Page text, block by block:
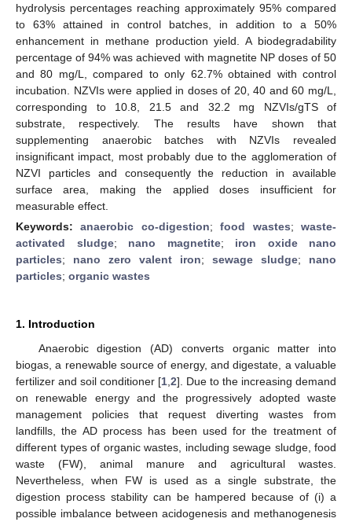
hydrolysis percentages reaching approximately 95% compared
to 63% attained in control batches, in addition to a 50%
enhancement in methane production yield. A biodegradability
percentage of 94% was achieved with magnetite NP doses of 50
and 80 mg/L, compared to only 62.7% obtained with control
incubation. NZVIs were applied in doses of 20, 40 and 60 mg/L,
corresponding to 10.8, 21.5 and 32.2 mg NZVIs/gTS of
substrate, respectively. The results have shown that
supplementing anaerobic batches with NZVIs revealed
insignificant impact, most probably due to the agglomeration of
NZVI particles and consequently the reduction in available
surface area, making the applied doses insufficient for
measurable effect.
Keywords:anaerobic co-digestion;food wastes;waste-
activated sludge; nano magnetite; iron oxide nano
particles; nano zero valent iron; sewage sludge; nano
particles; organic wastes
1. Introduction
Anaerobic digestion (AD) converts organic matter into
biogas, a renewable source of energy, and digestate, a valuable
fertilizer and soil conditioner [1 2]. Due to the increasing demand
on renewable energy and the progressively adopted waste
management policies that request diverting wastes from
landfills, the AD process has been used for the treatment of
different types of organic wastes, including sewage sludge, food
waste (FW), animal manure and agricultural wastes.
Nevertheless, when FW is used as a single substrate, the
digestion process stability can be hampered because of (i) a
possible imbalance between acidogenesis and methanogenesis